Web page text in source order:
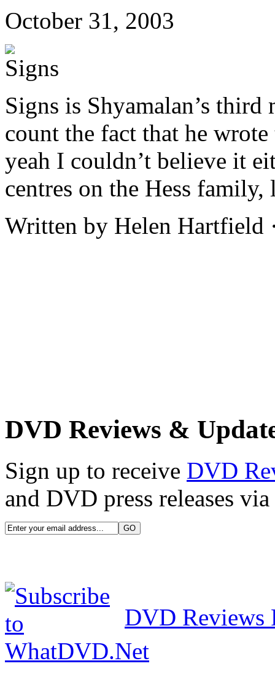
October 31, 2003
Signs is Shyamalan’s
count the fact that he
yeah I couldn’t believe it
centres on the Hess
Written by Helen Hartfield
DVD Reviews &
Sign up to receive DVD
and DVD press releases
DVD Reviews